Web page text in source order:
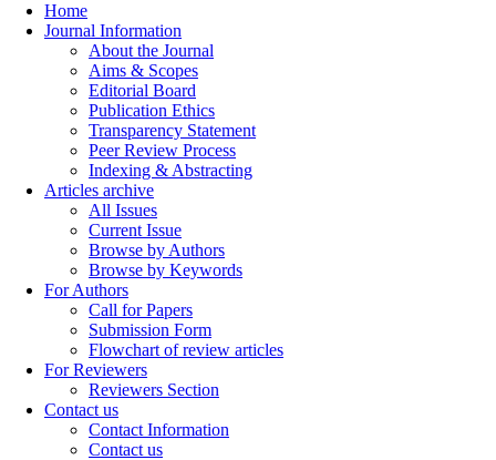
Home
Journal Information
About the Journal
Aims & Scopes
Editorial Board
Publication Ethics
Transparency Statement
Peer Review Process
Indexing & Abstracting
Articles archive
All Issues
Current Issue
Browse by Authors
Browse by Keywords
For Authors
Call for Papers
Submission Form
Flowchart of review articles
For Reviewers
Reviewers Section
Contact us
Contact Information
Contact us